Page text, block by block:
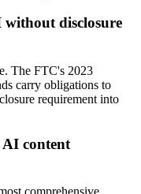
without disclosure
The FTC's 2023
carry obligations to
requirement into
content